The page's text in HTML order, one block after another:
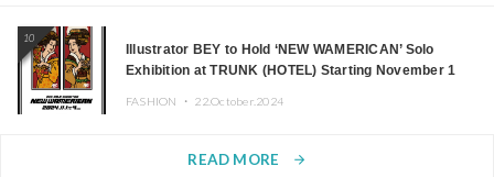
10
Illustrator BEY to Hold ‘NEW WAMERICAN’ Solo
Exhibition at TRUNK (HOTEL) Starting November 1
FASHION ・ 22.October.2024
READ MORE arrow_forward